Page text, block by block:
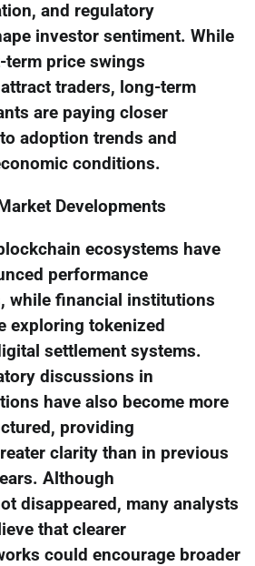
and regulatory
investor sentiment. While
term price swings
traders, long-term
are paying closer
adoption trends and
conditions.
Developments
ecosystems have
performance
while financial institutions
exploring tokenized
settlement systems.
discussions in
have also become more
providing
clarity than in previous
Although
disappeared, many analysts
that clearer
could encourage broader